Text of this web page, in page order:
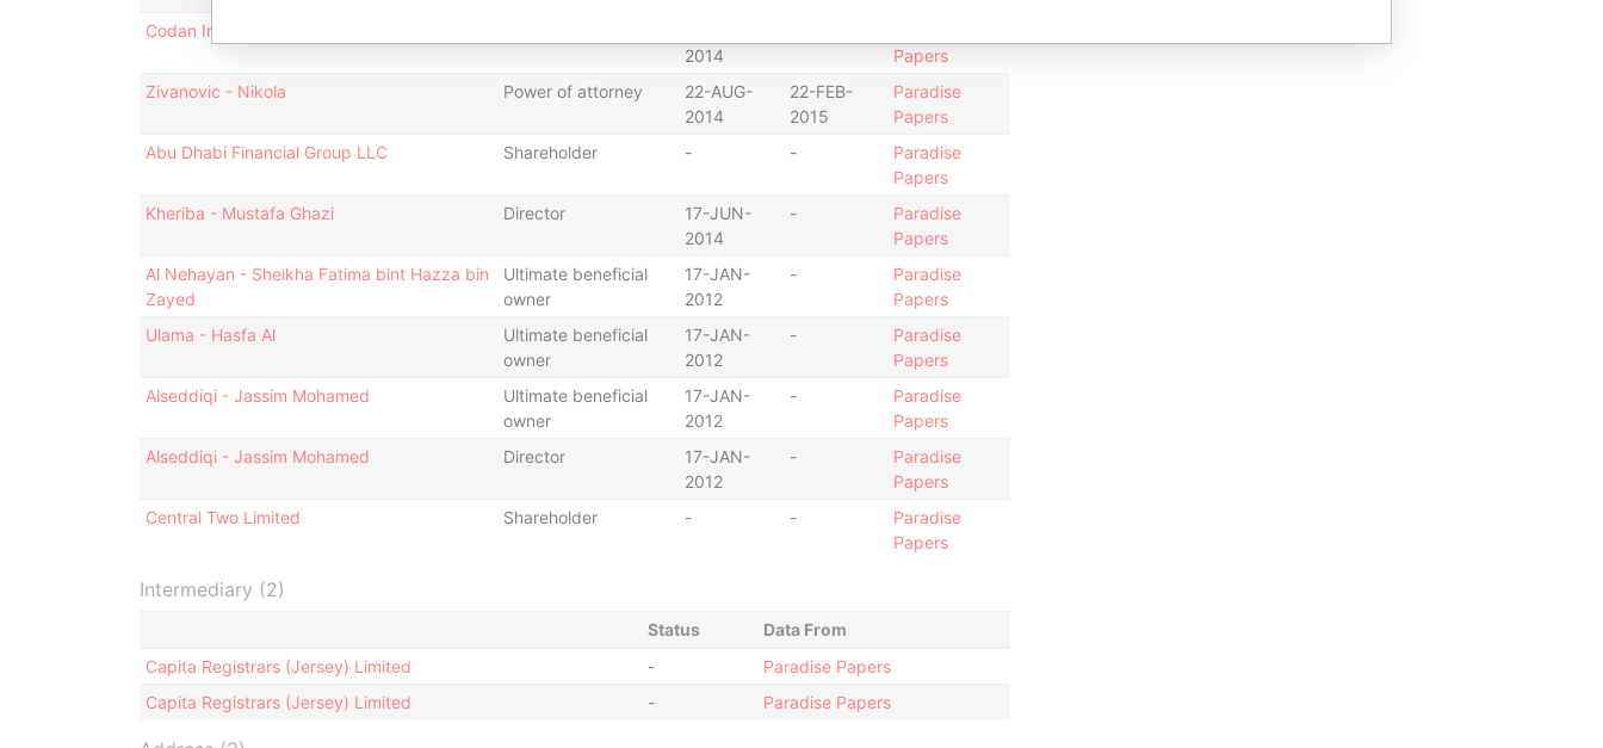
Codan International Limited
2014
Papers
Zivanovic - Nikola
Power of attorney
22-AUG-
2014
22-FEB-
2015
Paradise
Papers
Abu Dhabi Financial Group LLC
Shareholder - -
Paradise
Papers
Kheriba - Mustafa Ghazi
Director
17-JUN-
2014
-
Paradise
Papers
Al Nehayan - Sheikha Fatima bint Hazza bin
Zayed
Ultimate beneficial
owner
17-JAN-
2012
-
Paradise
Papers
Ulama - Hasfa Al
Ultimate beneficial
owner
17-JAN-
2012
-
Paradise
Papers
Alseddiqi - Jassim Mohamed
Ultimate beneficial
owner
17-JAN-
2012
-
Paradise
Papers
Alseddiqi - Jassim Mohamed
Director
17-JAN-
2012
-
Paradise
Papers
Central Two Limited
Shareholder - -
Paradise
Papers
Intermediary (2)
Status
Data From
Capita Registrars (Jersey) Limited
-
Paradise Papers
Capita Registrars (Jersey) Limited
- Paradise Papers